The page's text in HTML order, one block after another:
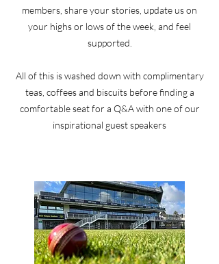
members, share your stories, update us on
your highs or lows of the week, and feel
supported.
All of this is washed down with complimentary
teas, coffees and biscuits before finding a
comfortable seat for a Q&A with one of our
inspirational guest speakers